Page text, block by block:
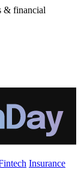
& financial
Insurance